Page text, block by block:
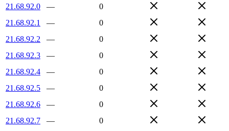
21.68.92.0 —
0
21.68.92.1
—
0
21.68.92.2
—
0
21.68.92.3
—
0
21.68.92.4
—
0
21.68.92.5
—
0
21.68.92.6
—
0
21.68.92.7
—
0